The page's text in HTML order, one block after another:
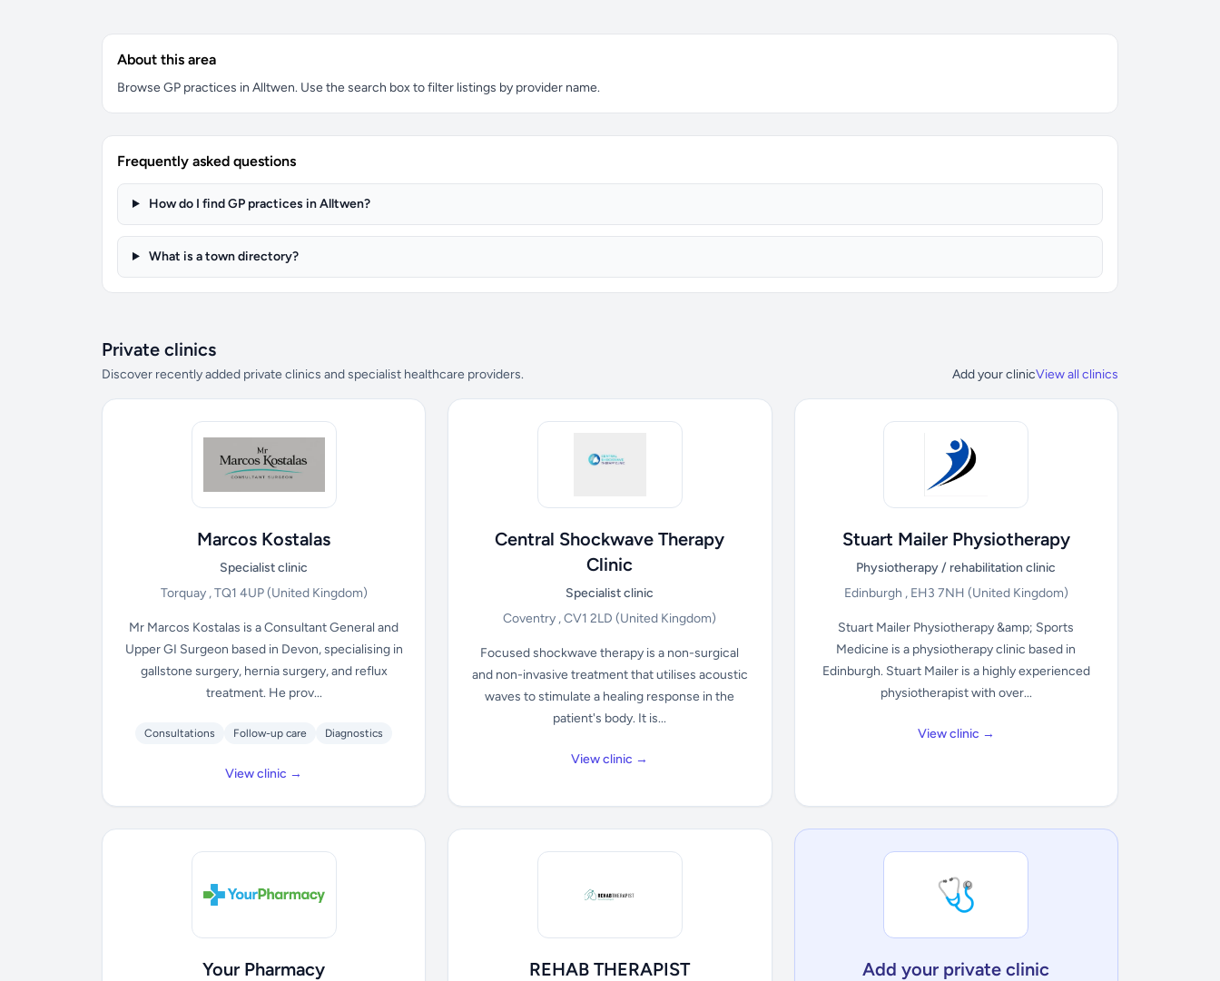
About this area
Browse GP practices in Alltwen. Use the search box to filter listings by provider name.
Frequently asked questions
How do I find GP practices in Alltwen?
What is a town directory?
Private clinics
Discover recently added private clinics and specialist healthcare providers. Add your clinicView all clinics
Marcos Kostalas
Specialist clinic
Torquay , TQ1 4UP(United Kingdom)
Mr Marcos Kostalas is a Consultant General and
Upper GI Surgeon based in Devon, specialising in
gallstone surgery, hernia surgery, and reflux
treatment. He prov...
Consultations Follow-up care Diagnostics
View clinic →
Central Shockwave Therapy
Clinic
Specialist clinic
Coventry , CV1 2LD(United Kingdom)
Focused shockwave therapy is a non-surgical
and non-invasive treatment that utilises acoustic
waves to stimulate a healing response in the
patient's body. It is...
View clinic →
Stuart Mailer Physiotherapy
Physiotherapy / rehabilitation clinic
Edinburgh , EH3 7NH (United Kingdom)
Stuart Mailer Physiotherapy &amp; Sports
Medicine is a physiotherapy clinic based in
Edinburgh. Stuart Mailer is a highly experienced
physiotherapist with over...
View clinic →
Your Pharmacy REHAB THERAPIST
🩺
Add your private clinic